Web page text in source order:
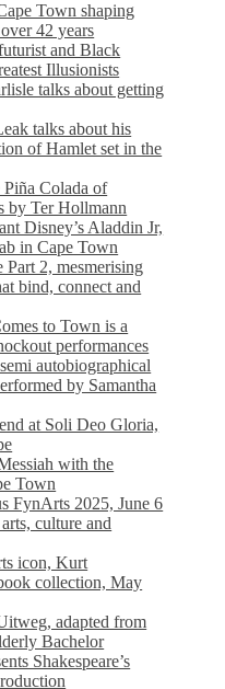
Town shaping
42 years
and Black
Illusionists
talks about getting
talks about his
of Hamlet set in the
Colada of
by Ter Hollmann
Disney’s Aladdin Jr,
in Cape Town
2, mesmerising
bind, connect and
to Town is a
performances
autobiographical
by Samantha
at Soli Deo Gloria,
with the
Town
FynArts 2025, June 6
culture and
icon, Kurt
collection, May
adapted from
Bachelor
Shakespeare’s